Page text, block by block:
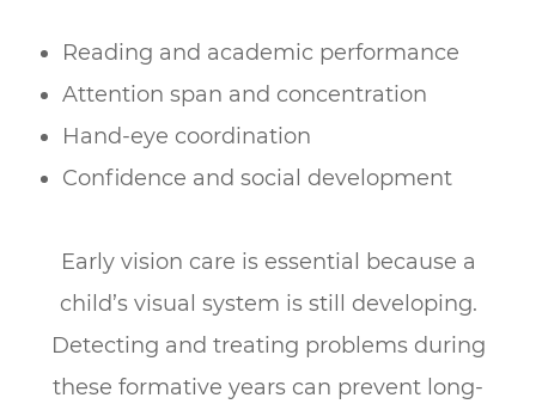
Reading and academic performance
Attention span and concentration
Hand-eye coordination
Confidence and social development
Early vision care is essential because a
child’s visual system is still developing.
Detecting and treating problems during
these formative years can prevent long-